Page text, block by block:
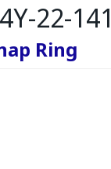
22-
Ring